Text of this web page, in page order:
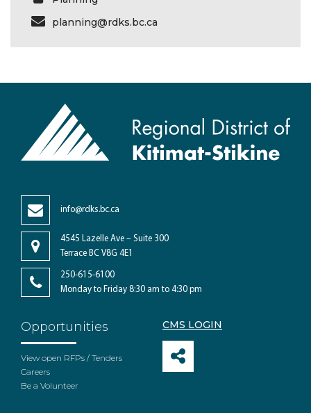
planning@rdks.bc.ca
info@rdks.bc.ca
4545 Lazelle Ave – Suite 300
Terrace BC V8G 4E1
250-615-6100
Monday to Friday 8:30 am to 4:30 pm
Opportunities
View open RFPs / Tenders
Careers
Be a Volunteer
CMS LOGIN